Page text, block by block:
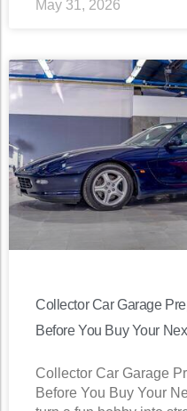
May 31, 2026
Collector Car Garage
Before You Buy Your
Collector Car Garage
Before You Buy Your